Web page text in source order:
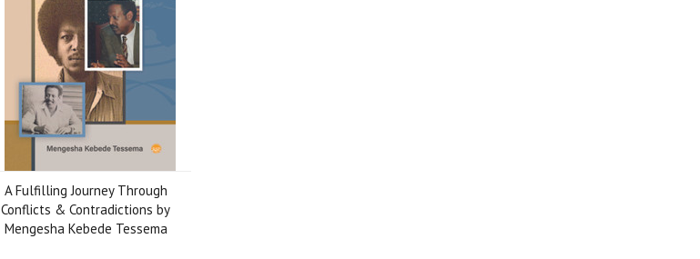
A Fulfilling Journey Through
Conflicts & Contradictions by
Mengesha Kebede Tessema